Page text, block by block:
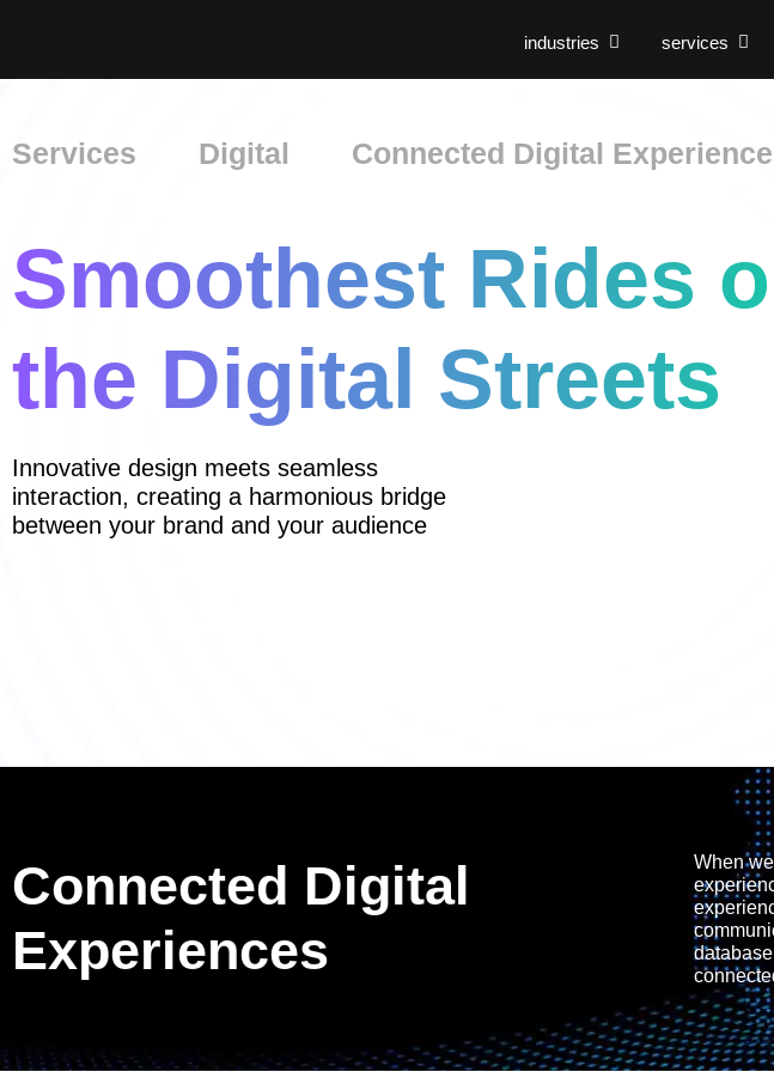
industries services
Services Digital Connected Digital
Smoothest Rides
the Digital Streets
Innovative design meets seamless
interaction, creating a harmonious bridge
between your brand and your audience
Connected Digital
Experiences
When